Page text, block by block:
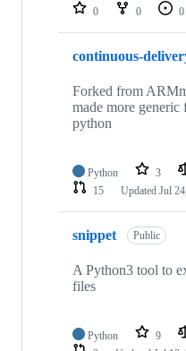
0 0 0
continuous-
Forked from
made more generic
python
Python 3
15
Updated Jul
snippet Public
A Python3 tool to
files
Python 9